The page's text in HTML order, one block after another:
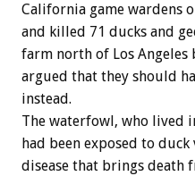
California game wardens
and killed 71 ducks and
farm north of Los Angeles
argued that they should
instead.
The waterfowl, who lived
had been exposed to duck
disease that brings death